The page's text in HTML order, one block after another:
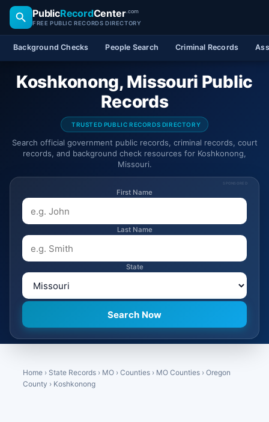
PublicRecordCenter.com
FREE PUBLIC RECORDS DIRECTORY
Background Checks People Search Criminal Records
Koshkonong, Missouri Public
Records
TRUSTED PUBLIC RECORDS DIRECTORY
Search official government public records, criminal records, court
records, and background check resources for Koshkonong,
Missouri.
SPONSORED
First Name
Last Name
State
Home › State Records › MO › Counties › MO Counties › Oregon
County › Koshkonong